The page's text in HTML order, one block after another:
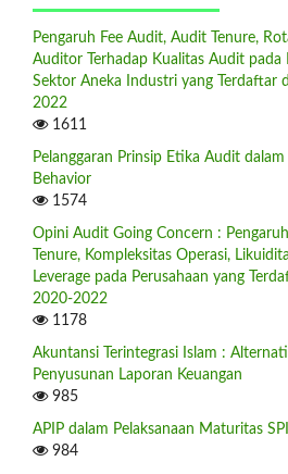
Pengaruh Fee Audit, Audit Tenure,
Auditor Terhadap Kualitas Audit
Sektor Aneka Industri yang Terdaftar
2022
1611
Pelanggaran Prinsip Etika Audit
Behavior
1574
Opini Audit Going Concern :
Tenure, Kompleksitas Operasi,
Leverage pada Perusahaan yang
2020-2022
1178
Akuntansi Terintegrasi Islam :
Penyusunan Laporan Keuangan
985
APIP dalam Pelaksanaan Maturitas
984